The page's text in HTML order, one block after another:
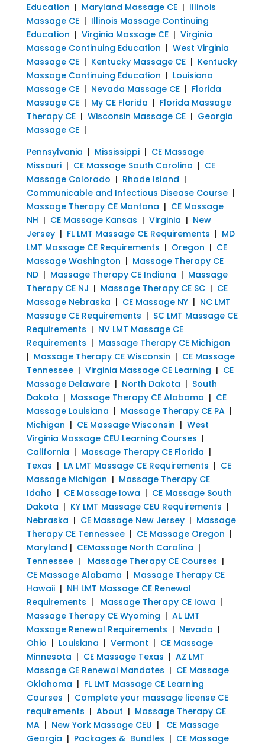
Education | Maryland Massage CE| Illinois
Massage CE| Illinois Massage Continuing
Education | Virginia Massage CE| Virginia
Massage Continuing Education | West Virginia
Massage CE| Kentucky Massage CE| Kentucky
Massage Continuing Education | Louisiana
Massage CE| Nevada Massage CE| Florida
Massage CE| My CE Florida | Florida Massage
Therapy CE| Wisconsin Massage CE| Georgia
Massage CE|
Pennsylvania | Mississippi| CE Massage
Missouri| CE Massage South Carolina | CE
Massage Colorado | Rhode Island |
Communicable and Infectious Disease Course|
Massage Therapy CE Montana | CE Massage
NH | CE Massage Kansas | Virginia | New
Jersey| FL LMT Massage CE Requirements | MD
LMT Massage CE Requirements | Oregon | CE
Massage Washington | Massage Therapy CE
ND| Massage Therapy CE Indiana | Massage
Therapy CE NJ | Massage Therapy CE SC| CE
Massage Nebraska | CE Massage NY| NC LMT
Massage CE Requirements | SC LMT Massage CE
Requirements | NV LMT Massage CE
Requirements | Massage Therapy CE Michigan
| Massage Therapy CE Wisconsin | CE Massage
Tennessee| Virginia Massage CE Learning | CE
Massage Delaware| North Dakota | South
Dakota | Massage Therapy CE Alabama | CE
Massage Louisiana | Massage Therapy CE PA|
Michigan | CE Massage Wisconsin | West
Virginia Massage CEU Learning Courses |
California | Massage Therapy CE Florida |
Texas | LA LMT Massage CE Requirements | CE
Massage Michigan | Massage Therapy CE
Idaho | CE Massage Iowa | CE Massage South
Dakota | KY LMT Massage CEU Requirements |
Nebraska | CE Massage New Jersey| Massage
Therapy CE Tennessee| CE Massage Oregon |
Maryland | CEMassage North Carolina |
Tennessee| Massage Therapy CE Courses |
CE Massage Alabama | Massage Therapy CE
Hawaii| NH LMT Massage CE Renewal
Requirements | Massage Therapy CE Iowa |
Massage Therapy CE Wyoming | AL LMT
Massage Renewal Requirements | Nevada |
Ohio | Louisiana | Vermont | CE Massage
Minnesota | CE Massage Texas | AZ LMT
Massage CE Renewal Mandates | CE Massage
Oklahoma | FL LMT Massage CE Learning
Courses | Complete your massage license CE
requirements | About | Massage Therapy CE
MA| New York Massage CEU | CE Massage
Georgia | Packages & Bundles | CE Massage